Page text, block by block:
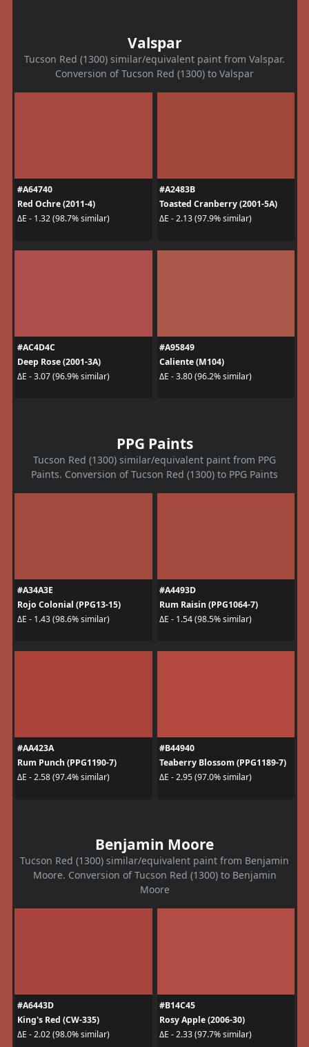
Valspar
Tucson Red (1300) similar/equivalent paint from Valspar.
Conversion of Tucson Red (1300) to Valspar
#A64740
Red Ochre (2011-4)
ΔE - 1.32 (98.7% similar)
#A2483B
Toasted Cranberry (2001-5A)
ΔE - 2.13 (97.9% similar)
#AC4D4C
Deep Rose (2001-3A)
ΔE - 3.07 (96.9% similar)
#A95849
Caliente (M104)
ΔE - 3.80 (96.2% similar)
PPG Paints
Tucson Red (1300) similar/equivalent paint from PPG
Paints. Conversion of Tucson Red (1300) to PPG Paints
#A34A3E
Rojo Colonial (PPG13-15)
ΔE - 1.43 (98.6% similar)
#A4493D
Rum Raisin (PPG1064-7)
ΔE - 1.54 (98.5% similar)
#AA423A
Rum Punch (PPG1190-7)
ΔE - 2.58 (97.4% similar)
#B44940
Teaberry Blossom (PPG1189-7)
ΔE - 2.95 (97.0% similar)
Benjamin Moore
Tucson Red (1300) similar/equivalent paint from Benjamin
Moore. Conversion of Tucson Red (1300) to Benjamin
Moore
#A6443D
King's Red (CW-335)
ΔE - 2.02 (98.0% similar)
#B14C45
Rosy Apple (2006-30)
ΔE - 2.33 (97.7% similar)